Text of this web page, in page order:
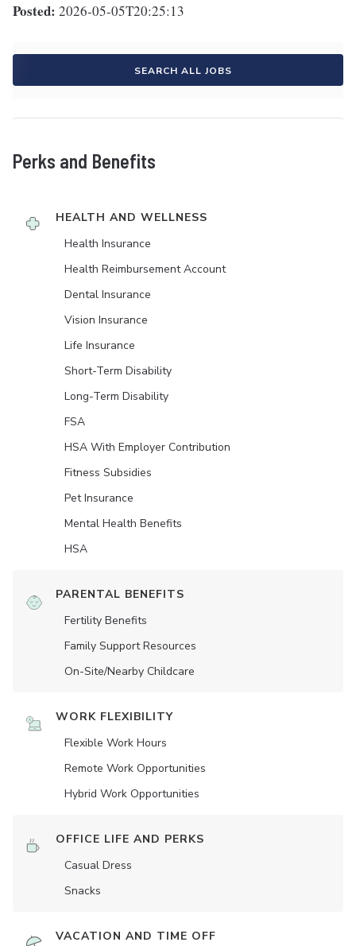
Posted: 2026-05-05T20:25:13
SEARCH ALL JOBS
Perks and Benefits
HEALTH AND WELLNESS
Health Insurance
Health Reimbursement Account
Dental Insurance
Vision Insurance
Life Insurance
Short-Term Disability
Long-Term Disability
FSA
HSA With Employer Contribution
Fitness Subsidies
Pet Insurance
Mental Health Benefits
HSA
PARENTAL BENEFITS
Fertility Benefits
Family Support Resources
On-Site/Nearby Childcare
WORK FLEXIBILITY
Flexible Work Hours
Remote Work Opportunities
Hybrid Work Opportunities
OFFICE LIFE AND PERKS
Casual Dress
Snacks
VACATION AND TIME OFF